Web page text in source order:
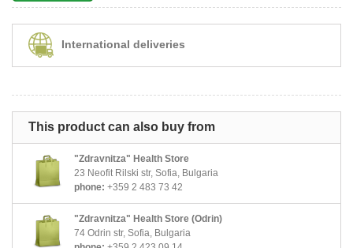
International deliveries
This product can also buy from
"Zdravnitza" Health Store
23 Neofit Rilski str, Sofia, Bulgaria
phone: +359 2 483 73 42
"Zdravnitza" Health Store (Odrin)
74 Odrin str, Sofia, Bulgaria